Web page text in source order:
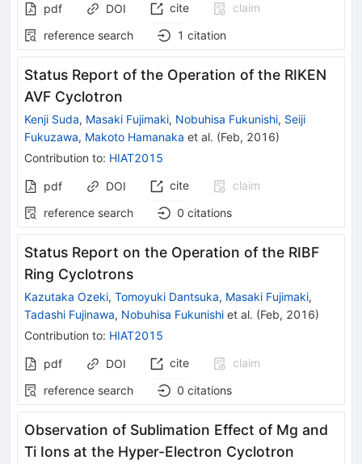
pdf DOI cite
claim
reference search
1 citation
Status Report of the Operation of the RIKEN
AVF Cyclotron
Kenji Suda, Masaki Fujimaki, Nobuhisa Fukunishi, Seiji
Fukuzawa, Makoto Hamanaka et al. (Feb, 2016)
Contribution to: HIAT2015
pdf DOI cite
claim
reference search
0 citations
Status Report on the Operation of the RIBF
Ring Cyclotrons
Kazutaka Ozeki, Tomoyuki Dantsuka, Masaki Fujimaki,
Tadashi Fujinawa, Nobuhisa Fukunishi et al. (Feb, 2016)
Contribution to: HIAT2015
pdf DOI cite
claim
reference search
0 citations
Observation of Sublimation Effect of Mg and
Ti Ions at the Hyper-Electron Cyclotron